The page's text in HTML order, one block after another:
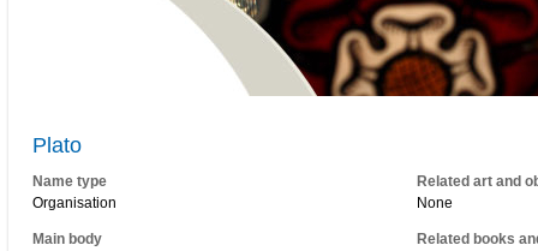
Plato
Name type
Organisation
Main body
Related art and
None
Related books